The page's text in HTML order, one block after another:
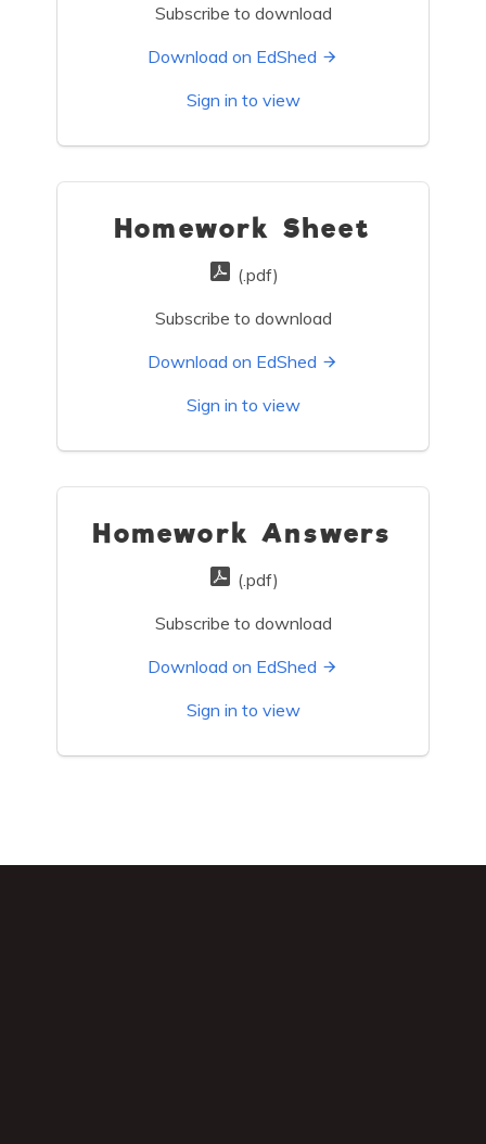
Subscribe to download
Download on EdShed
Sign in to view
Homework Sheet
(.pdf)
Subscribe to download
Download on EdShed
Sign in to view
Homework Answers
(.pdf)
Subscribe to download
Download on EdShed
Sign in to view